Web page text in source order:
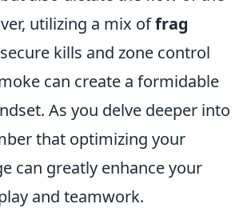
utilizing a mix offrag
kills and zone control
can create a formidable
As you delve deeper into
that optimizing your
can greatly enhance your
and teamwork.